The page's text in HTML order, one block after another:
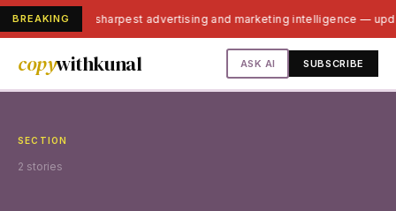
BREAKINGIndia's sharpest advertising and marketing intelligence —
copywithkunal ASK AI SUBSCRIBE
SECTION
2 stories